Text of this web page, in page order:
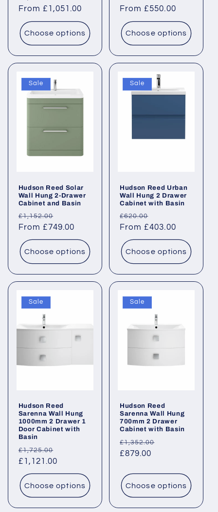
price
price
From £1,051.00
Choose options
price
price
From £550.00
Choose options
Sale
Hudson Reed Solar
Wall Hung 2-Drawer
Cabinet and Basin
Regular
price
£1,152.00
price
From £749.00
Choose options
Sale
Hudson Reed Urban
Wall Hung 2 Drawer
Cabinet with Basin
Regular
price
£620.00
price
From £403.00
Choose options
Sale
Hudson Reed
Sarenna Wall Hung
1000mm 2 Drawer 1
Door Cabinet with
Basin
Regular
price
£1,725.00
£1,121.00
Choose options
Sale
Hudson Reed
Sarenna Wall Hung
700mm 2 Drawer
Cabinet with Basin
Regular
price
£1,352.00
£879.00
Choose options